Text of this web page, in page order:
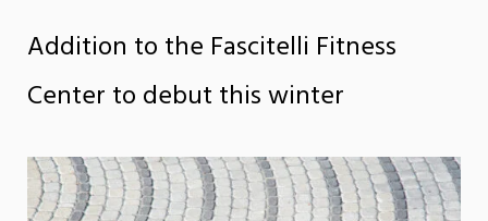
Addition to the Fascitelli Fitness
Center to debut this winter